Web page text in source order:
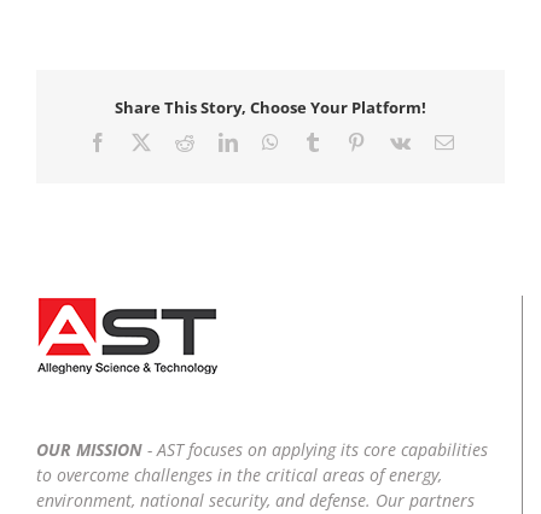
Share This Story, Choose Your Platform!
Facebook RedditLinkedInWhatsApp
Tumblr Pinterest
Vk Email
OUR MISSION - AST focuses on applying its core capabilities
to overcome challenges in the critical areas of energy,
environment, national security, and defense. Our partners